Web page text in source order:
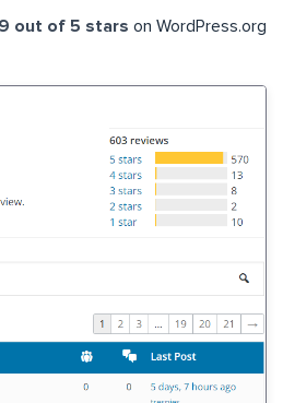
out of 5 stars on WordPress.org